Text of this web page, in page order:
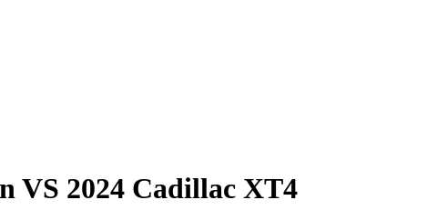
VS 2024 Cadillac XT4